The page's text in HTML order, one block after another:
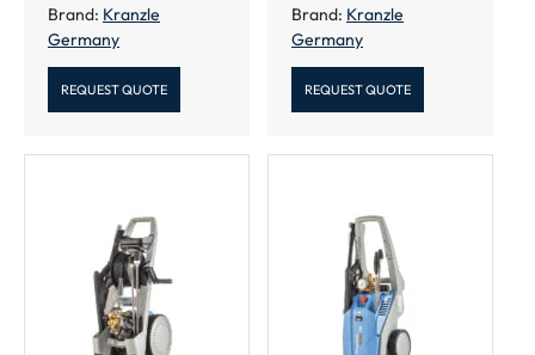
Brand: Kranzle
Germany
REQUEST QUOTE
Brand: Kranzle
Germany
REQUEST QUOTE